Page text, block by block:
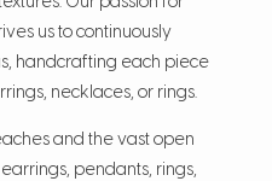
us to continuously
handcrafting each piece
necklaces, or rings.
and the vast open
pendants, rings,